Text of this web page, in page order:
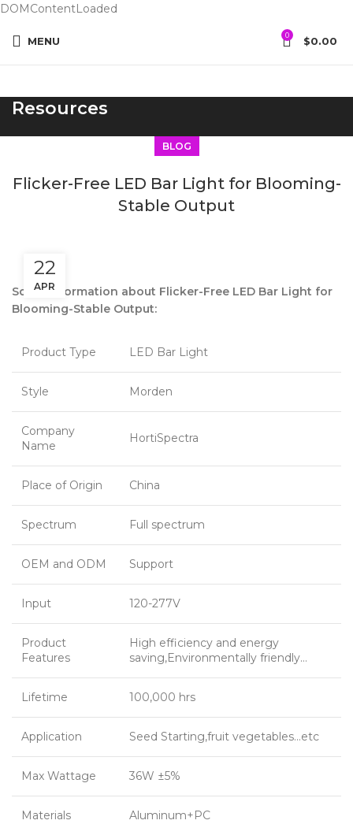
DOMContentLoaded
MENU 0 $0.00
Resources
BLOG
Flicker-Free LED Bar Light for Blooming-
Stable Output
22
APR
Some information about Flicker-Free LED Bar Light for
Blooming-Stable Output:
Product Type LED Bar Light
Style Morden
Company
Name
HortiSpectra
Place of Origin China
Spectrum Full spectrum
OEM and ODM Support
Input 120-277V
Product
Features
High efficiency and energy
saving,Environmentally friendly…
Lifetime 100,000 hrs
Application Seed Starting,fruit vegetables…etc
Max Wattage 36W ±5%
Materials Aluminum+PC